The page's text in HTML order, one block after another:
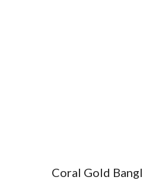
Coral Gold